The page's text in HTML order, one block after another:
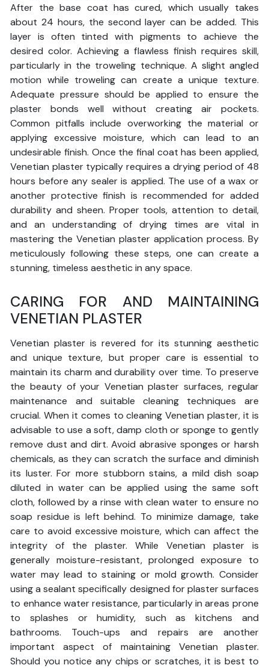
After the base coat has cured, which usually takes
about 24 hours, the second layer can be added. This
layer is often tinted with pigments to achieve the
desired color. Achieving a flawless finish requires skill,
particularly in the troweling technique. A slight angled
motion while troweling can create a unique texture.
Adequate pressure should be applied to ensure the
plaster bonds well without creating air pockets.
Common pitfalls include overworking the material or
applying excessive moisture, which can lead to an
undesirable finish. Once the final coat has been applied,
Venetian plaster typically requires a drying period of 48
hours before any sealer is applied. The use of a wax or
another protective finish is recommended for added
durability and sheen. Proper tools, attention to detail,
and an understanding of drying times are vital in
mastering the Venetian plaster application process. By
meticulously following these steps, one can create a
stunning, timeless aesthetic in any space.
CARING FOR AND MAINTAINING
VENETIAN PLASTER
Venetian plaster is revered for its stunning aesthetic
and unique texture, but proper care is essential to
maintain its charm and durability over time. To preserve
the beauty of your Venetian plaster surfaces, regular
maintenance and suitable cleaning techniques are
crucial. When it comes to cleaning Venetian plaster, it is
advisable to use a soft, damp cloth or sponge to gently
remove dust and dirt. Avoid abrasive sponges or harsh
chemicals, as they can scratch the surface and diminish
its luster. For more stubborn stains, a mild dish soap
diluted in water can be applied using the same soft
cloth, followed by a rinse with clean water to ensure no
soap residue is left behind. To minimize damage, take
care to avoid excessive moisture, which can affect the
integrity of the plaster. While Venetian plaster is
generally moisture-resistant, prolonged exposure to
water may lead to staining or mold growth. Consider
using a sealant specifically designed for plaster surfaces
to enhance water resistance, particularly in areas prone
to splashes or humidity, such as kitchens and
bathrooms. Touch-ups and repairs are another
important aspect of maintaining Venetian plaster.
Should you notice any chips or scratches, it is best to